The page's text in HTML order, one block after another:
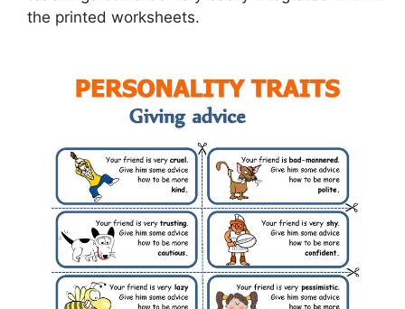
the printed worksheets.